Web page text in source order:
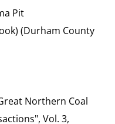
Pit
(Durham County
Northern Coal
Vol. 3,